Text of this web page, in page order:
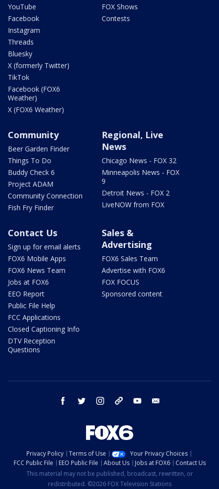
YouTube
Facebook
Instagram
Threads
Bluesky
X (formerly Twitter)
TikTok
Facebook (FOX6
Weather)
X (FOX6 Weather)
FOX Shows
Contests
Community
Beer Garden Finder
Things To Do
Buddy Check 6
Project ADAM
Community Connection
Fish Fry Finder
Regional, Live
News
Chicago News - FOX 32
Minneapolis News - FOX
9
Detroit News - FOX 2
LiveNOW from FOX
Contact Us
Sign up for email alerts
FOX6 Mobile Apps
FOX6 News Team
Jobs at FOX6
EEO Report
Public File Help
FCC Applications
Closed Captioning Info
DTV Reception
Questions
Sales &
Advertising
FOX6 Sales Team
Advertise with FOX6
FOX FOCUS
Sponsored content
facebook twitter instagram threads youtube
Privacy Policy Terms of Use
Your Privacy Choices
FCC Public File
EEO Public File About Us Jobs at FOX6
Contact Us
This material may not be published, broadcast, rewritten, or
redistributed. ©2026 FOX Television Stations